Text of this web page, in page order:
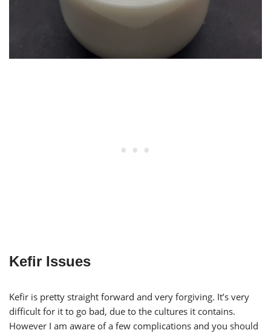
Kefir Issues
Kefir is pretty straight forward and very forgiving. It’s very
difficult for it to go bad, due to the cultures it contains.
However I am aware of a few complications and you should